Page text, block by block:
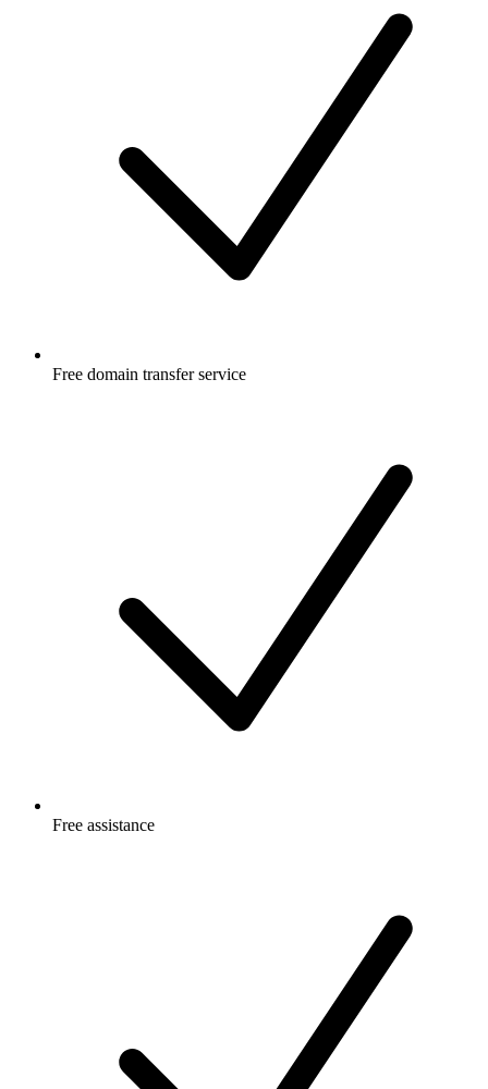
Free domain transfer service
Free assistance